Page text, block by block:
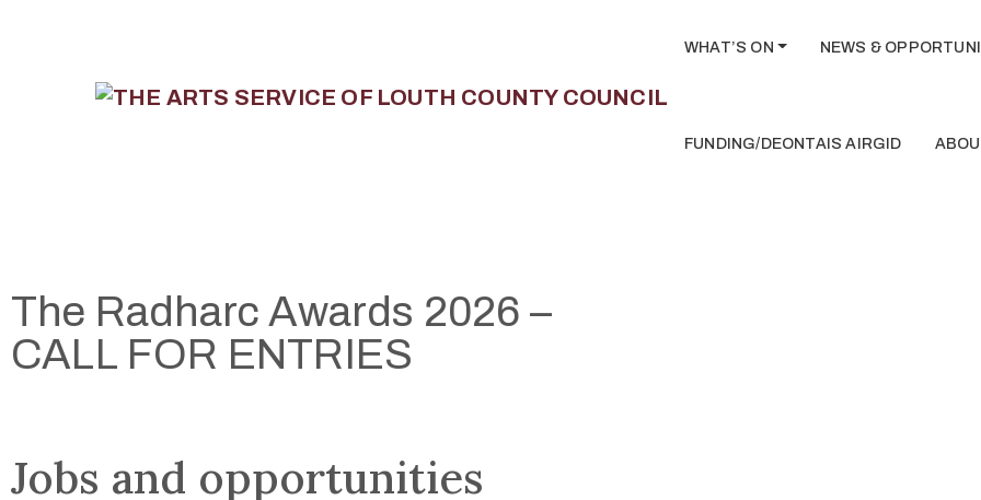
WHAT’S ON NEWS &
FUNDING/DEONTAIS AIRGID
The Radharc Awards 2026 –
CALL FOR ENTRIES
Jobs and opportunities